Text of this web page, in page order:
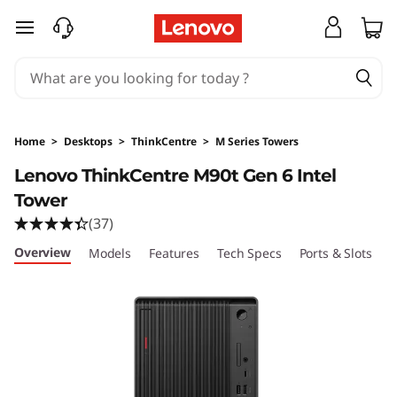
T
n
k
C
e
skip to main content
Home > Desktops > ThinkCentre > M Series Towers
Lenovo ThinkCentre M90t Gen 6 Intel
Tower
(37)
Overview Models Features Tech Specs Ports & Slots